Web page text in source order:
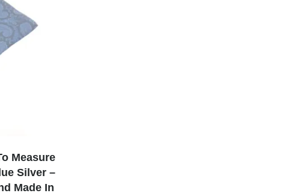
Measure
Silver –
Made In